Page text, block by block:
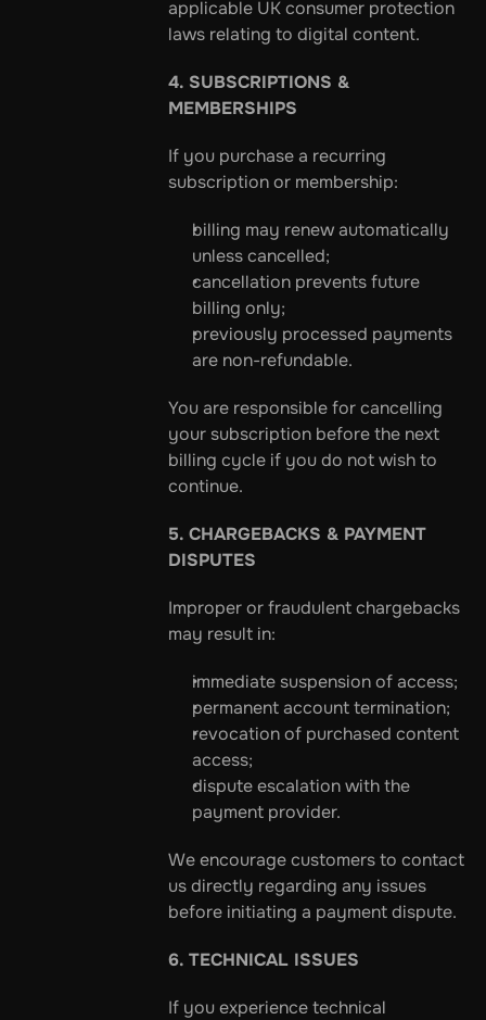
applicable UK consumer protection
laws relating to digital content.
4. SUBSCRIPTIONS &
MEMBERSHIPS
If you purchase a recurring
subscription or membership:
billing may renew automatically
unless cancelled;
cancellation prevents future
billing only;
previously processed payments
are non-refundable.
You are responsible for cancelling
your subscription before the next
billing cycle if you do not wish to
continue.
5. CHARGEBACKS & PAYMENT
DISPUTES
Improper or fraudulent chargebacks
may result in:
immediate suspension of access;
permanent account termination;
revocation of purchased content
access;
dispute escalation with the
payment provider.
We encourage customers to contact
us directly regarding any issues
before initiating a payment dispute.
6. TECHNICAL ISSUES
If you experience technical